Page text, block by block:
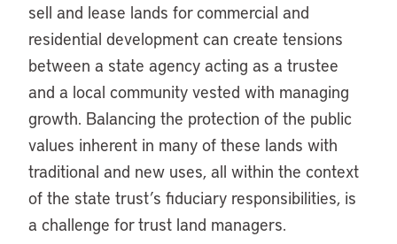
sell and lease lands for commercial and
residential development can create tensions
between a state agency acting as a trustee
and a local community vested with managing
growth. Balancing the protection of the public
values inherent in many of these lands with
traditional and new uses, all within the context
of the state trust’s fiduciary responsibilities, is
a challenge for trust land managers.